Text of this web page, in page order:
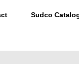
Sudco